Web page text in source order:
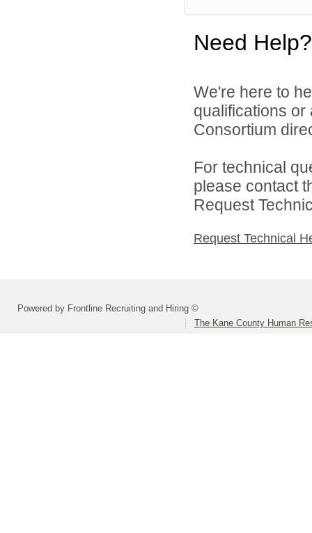
Need Help?
We're here to
qualifications
Consortium
For technical
please contact
Request
Request Technical
Powered by Frontline Recruiting and Hiring ©
The Kane County Human